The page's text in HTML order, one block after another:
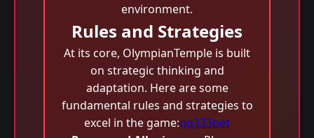
environment.
Rules and Strategies
At its core, OlympianTemple is built
on strategic thinking and
adaptation. Here are some
fundamental rules and strategies to
excel in the game:qq333bet